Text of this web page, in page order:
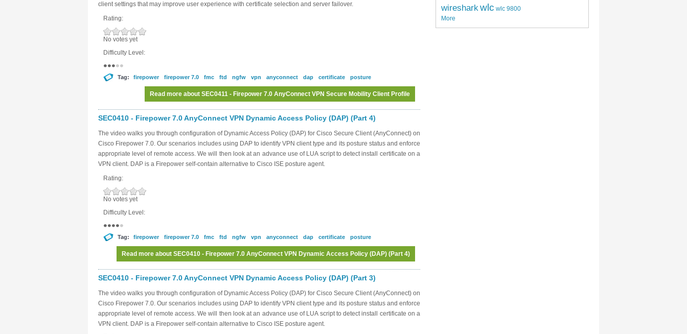
client settings that may improve user experience with certificate selection and server failover.
Rating:
No votes yet
Difficulty Level:
Tag: firepower firepower 7.0 fmc ftd ngfw vpn anyconnect dap certificate posture
Read more about SEC0411 - Firepower 7.0 AnyConnect VPN Secure Mobility Client Profile
Log inorregisterto post comments
SEC0410 - Firepower 7.0 AnyConnect VPN Dynamic Access Policy (DAP) (Part 4)
The video walks you through configuration of Dynamic Access Policy (DAP) for Cisco Secure Client (AnyConnect) on
Cisco Firepower 7.0. Our scenarios includes using DAP to identify VPN client type and its posture status and enforce
appropriate level of remote access. We will then look at an advance use of LUA script to detect install certificate on a
VPN client. DAP is a Firepower self-contain alternative to Cisco ISE posture agent.
Rating:
No votes yet
Difficulty Level:
Tag: firepower firepower 7.0 fmc ftd ngfw vpn anyconnect dap certificate posture
Read more about SEC0410 - Firepower 7.0 AnyConnect VPN Dynamic Access Policy (DAP) (Part 4)
Log inorregisterto post comments
SEC0410 - Firepower 7.0 AnyConnect VPN Dynamic Access Policy (DAP) (Part 3)
The video walks you through configuration of Dynamic Access Policy (DAP) for Cisco Secure Client (AnyConnect) on
Cisco Firepower 7.0. Our scenarios includes using DAP to identify VPN client type and its posture status and enforce
appropriate level of remote access. We will then look at an advance use of LUA script to detect install certificate on a
VPN client. DAP is a Firepower self-contain alternative to Cisco ISE posture agent.
wiresharkwlc wlc 9800
More